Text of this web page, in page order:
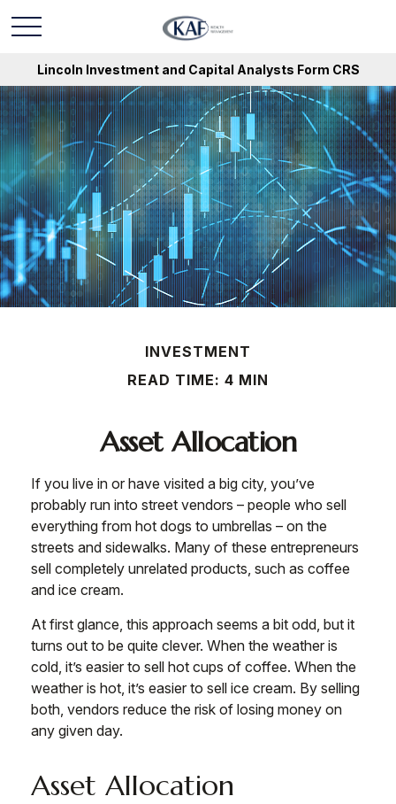
Lincoln Investment and Capital Analysts Form CRS
INVESTMENT
READ TIME: 4 MIN
Asset Allocation
If you live in or have visited a big city, you’ve
probably run into street vendors – people who sell
everything from hot dogs to umbrellas – on the
streets and sidewalks. Many of these entrepreneurs
sell completely unrelated products, such as coffee
and ice cream.
At first glance, this approach seems a bit odd, but it
turns out to be quite clever. When the weather is
cold, it’s easier to sell hot cups of coffee. When the
weather is hot, it’s easier to sell ice cream. By selling
both, vendors reduce the risk of losing money on
any given day.
Asset Allocation